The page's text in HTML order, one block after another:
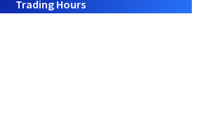
Trading Hours